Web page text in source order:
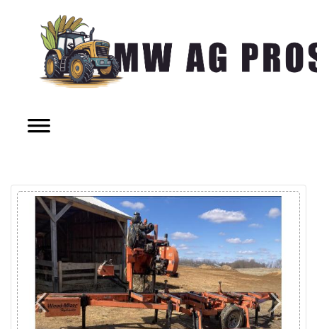
Previous Next